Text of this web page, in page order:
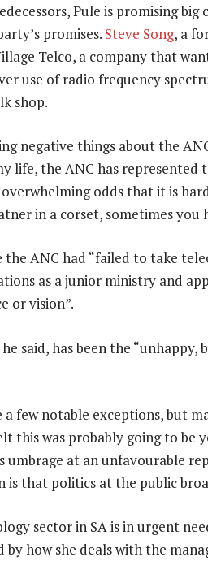
Pule is promising
promises. Steve Song, a
Telco, a company that
use of radio frequency
shop.
negative things about the
life, the ANC has represented
odds that it is
in a corset, sometimes you
the ANC had “failed to take
as a junior ministry and
or vision”.
said, has been the
a few notable exceptions, but
this was probably going to be
umbrage at an unfavourable
is that politics at the public
sector in SA is in urgent
by how she deals with the